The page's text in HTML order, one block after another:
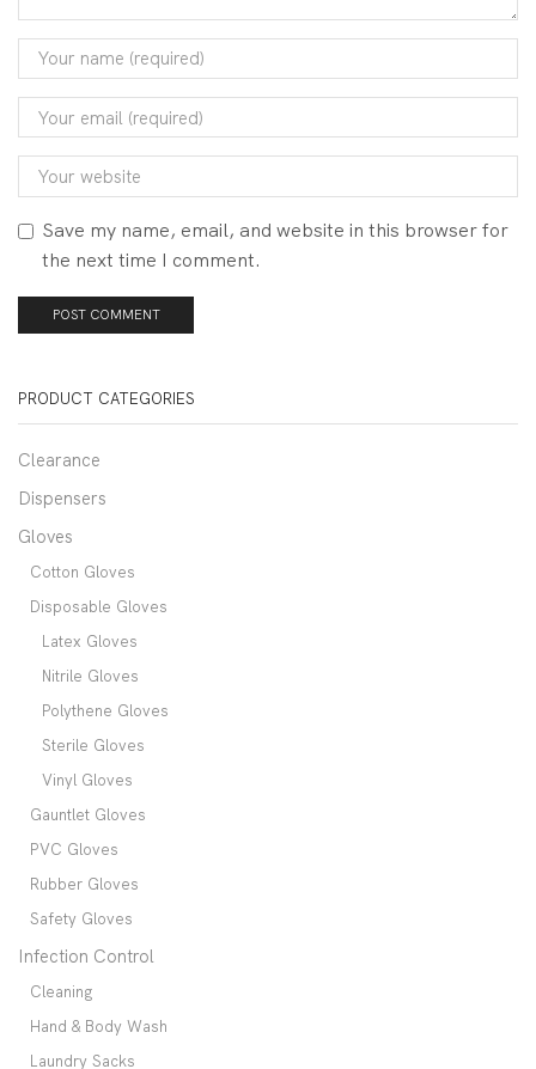
Save my name, email, and website in this browser for
the next time I comment.
PRODUCT CATEGORIES
Clearance
Dispensers
Gloves
Cotton Gloves
Disposable Gloves
Latex Gloves
Nitrile Gloves
Polythene Gloves
Sterile Gloves
Vinyl Gloves
Gauntlet Gloves
PVC Gloves
Rubber Gloves
Safety Gloves
Infection Control
Cleaning
Hand & Body Wash
Laundry Sacks